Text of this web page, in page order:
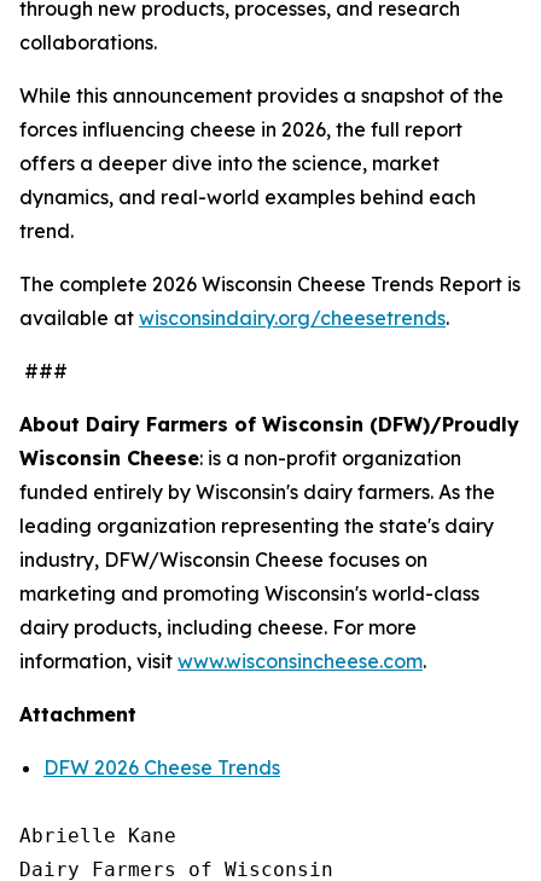
through new products, processes, and research
collaborations.
While this announcement provides a snapshot of the
forces influencing cheese in 2026, the full report
offers a deeper dive into the science, market
dynamics, and real-world examples behind each
trend.
The complete 2026 Wisconsin Cheese Trends Report is
available at wisconsindairy.org/cheesetrends.
###
About Dairy Farmers of Wisconsin (DFW)/Proudly
Wisconsin Cheese: is a non-profit organization
funded entirely by Wisconsin's dairy farmers. As the
leading organization representing the state's dairy
industry, DFW/Wisconsin Cheese focuses on
marketing and promoting Wisconsin's world-class
dairy products, including cheese. For more
information, visit www.wisconsincheese.com.
Attachment
DFW 2026 Cheese Trends
Abrielle Kane
Dairy Farmers of Wisconsin